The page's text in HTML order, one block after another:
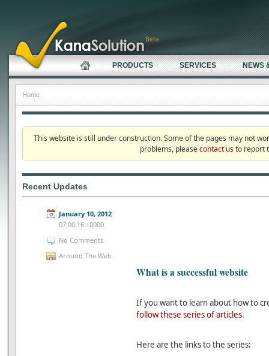
This website is still under construction. Some of the pages may not
problems, pleasecontact usto report
Recent Updates
January 10, 2012
07:00:16 +0000
No Comments
Around The Web
What is a successful website
If you want to learn about how to
follow these series of articles.
Here are the links to the series:
Home
PRODUCTS SERVICES NEWS
Beta